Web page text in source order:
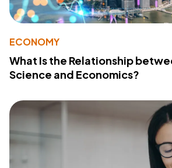
ECONOMY
What Is the Relationship
Science and Economics?